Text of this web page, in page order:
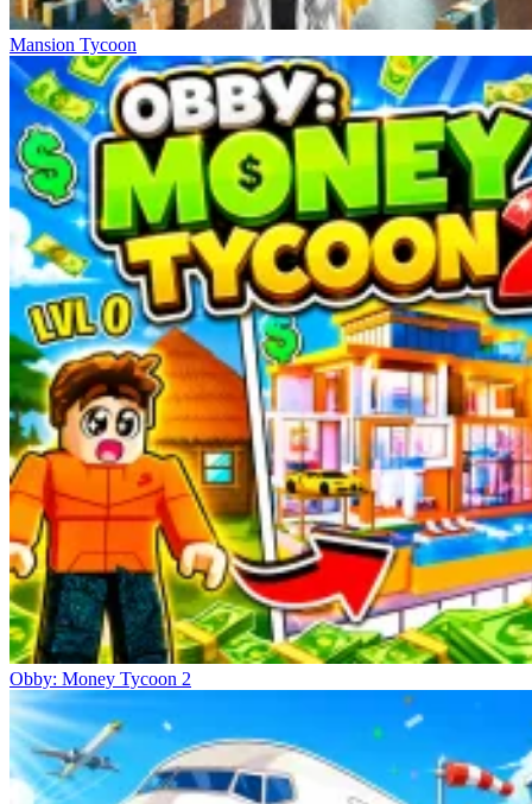
Mansion Tycoon
Obby: Money Tycoon 2